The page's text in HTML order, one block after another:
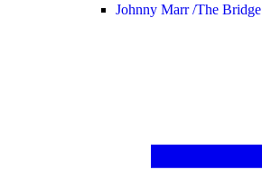
Johnny Marr /The Bridge